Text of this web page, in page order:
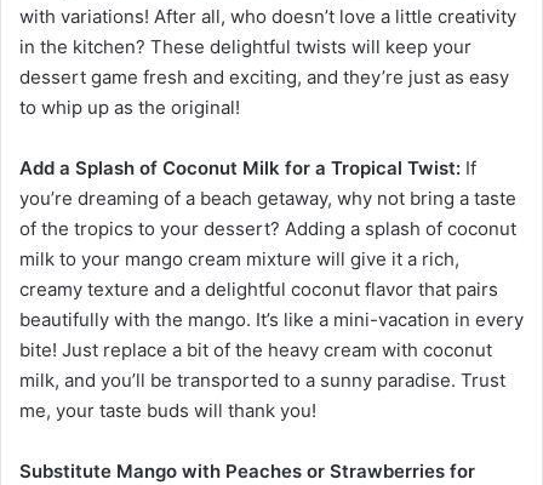
with variations! After all, who doesn’t love a little creativity
in the kitchen? These delightful twists will keep your
dessert game fresh and exciting, and they’re just as easy
to whip up as the original!
Add a Splash of Coconut Milk for a Tropical Twist: If
you’re dreaming of a beach getaway, why not bring a taste
of the tropics to your dessert? Adding a splash of coconut
milk to your mango cream mixture will give it a rich,
creamy texture and a delightful coconut flavor that pairs
beautifully with the mango. It’s like a mini-vacation in every
bite! Just replace a bit of the heavy cream with coconut
milk, and you’ll be transported to a sunny paradise. Trust
me, your taste buds will thank you!
Substitute Mango with Peaches or Strawberries for